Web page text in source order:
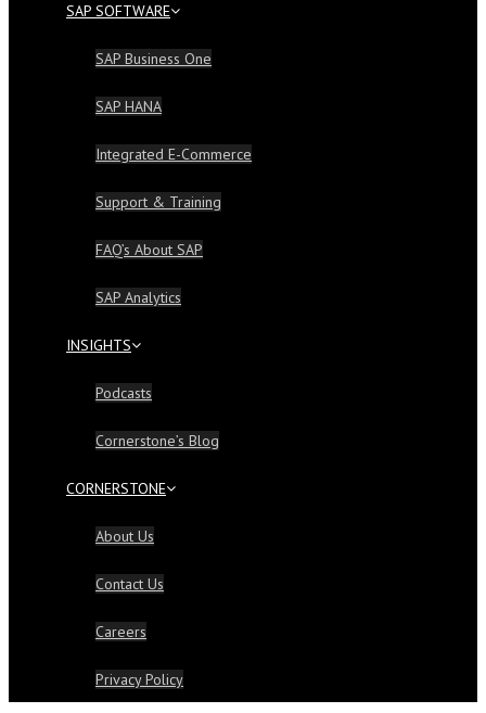
SAP SOFTWARE
SAP Business One
SAP HANA
Integrated E-Commerce
Support & Training
FAQ’s About SAP
SAP Analytics
INSIGHTS
Podcasts
Cornerstone’s Blog
CORNERSTONE
About Us
Contact Us
Careers
Privacy Policy